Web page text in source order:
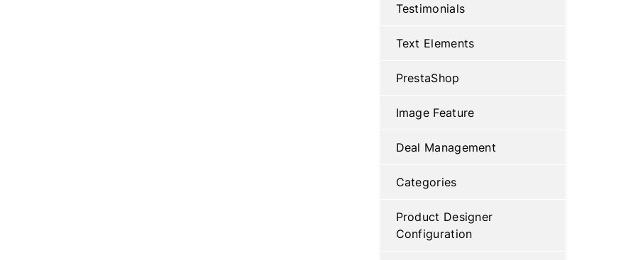
Testimonials
Text Elements
PrestaShop
Image Feature
Deal Management
Categories
Product Designer
Configuration